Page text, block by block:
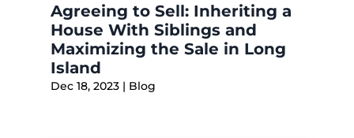
Agreeing to Sell: Inheriting a
House With Siblings and
Maximizing the Sale in Long
Island
Dec 18, 2023| Blog